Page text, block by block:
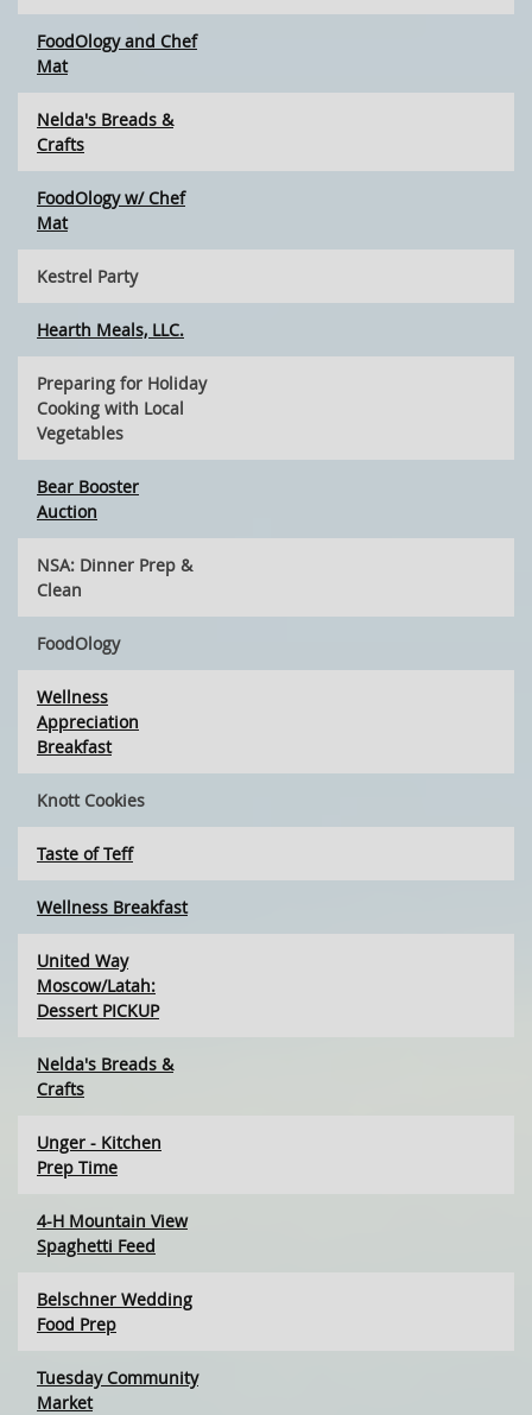
FoodOlogy and Chef
Mat
Nelda's Breads &
Crafts
FoodOlogy w/ Chef
Mat
Kestrel Party
Hearth Meals, LLC.
Preparing for Holiday
Cooking with Local
Vegetables
Bear Booster
Auction
NSA: Dinner Prep &
Clean
FoodOlogy
Wellness
Appreciation
Breakfast
Knott Cookies
Taste of Teff
Wellness Breakfast
United Way
Moscow/Latah:
Dessert PICKUP
Nelda's Breads &
Crafts
Unger - Kitchen
Prep Time
4-H Mountain View
Spaghetti Feed
Belschner Wedding
Food Prep
Tuesday Community
Market